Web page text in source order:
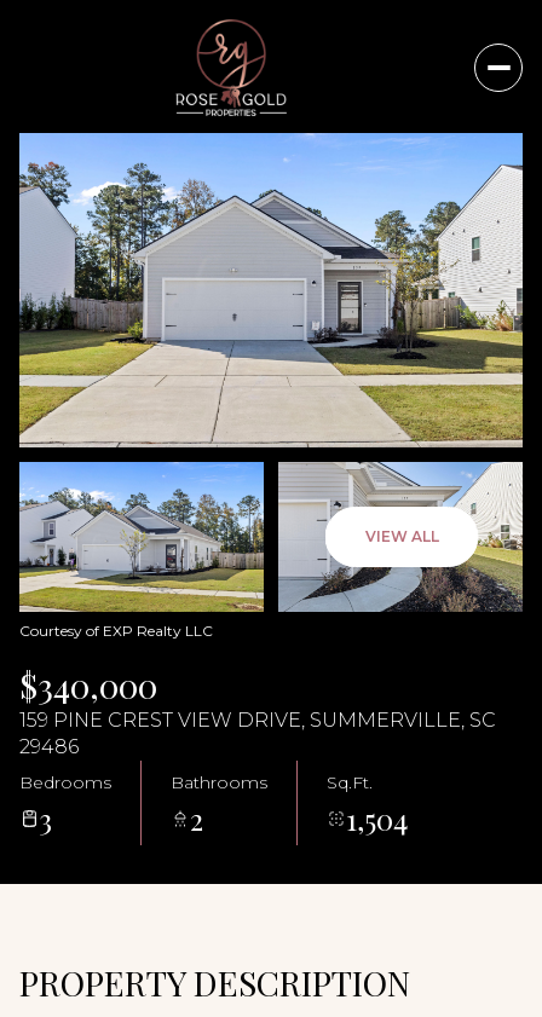
VIEW ALL
Courtesy of EXP Realty LLC
$340,000
159 PINE CREST VIEW DRIVE, SUMMERVILLE, SC
29486
Bedrooms
3
Bathrooms
2
Sq.Ft.
1,504
PROPERTY DESCRIPTION
Sunday
09
Aug
Monday
10
Aug